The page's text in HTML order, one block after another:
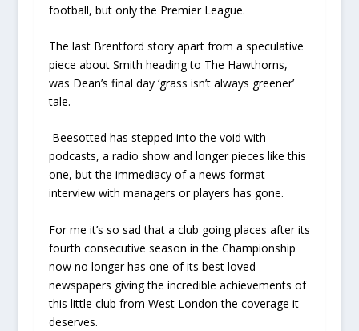
football, but only the Premier League.
The last Brentford story apart from a speculative
piece about Smith heading to The Hawthorns,
was Dean’s final day ‘grass isn’t always greener’
tale.
Beesotted has stepped into the void with
podcasts, a radio show and longer pieces like this
one, but the immediacy of a news format
interview with managers or players has gone.
For me it’s so sad that a club going places after its
fourth consecutive season in the Championship
now no longer has one of its best loved
newspapers giving the incredible achievements of
this little club from West London the coverage it
deserves.